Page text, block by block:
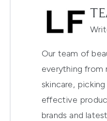
Our team of
everything from
skincare,
effective
brands and